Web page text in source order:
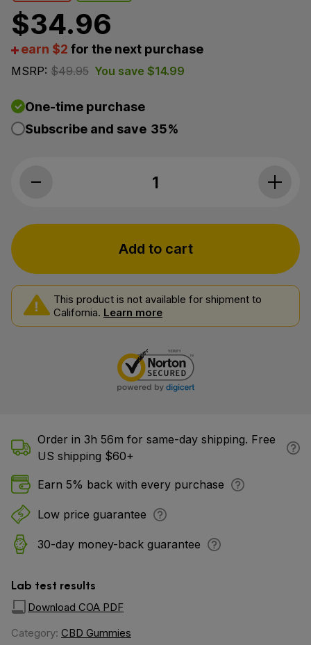
$34.96
earn $2 for the next purchase
MSRP: $49.95 You save $14.99
One-time purchase
Subscribe and save 35%
Joy Organics, CBD Gummies,
Add to cart
This product is not available for shipment to
California. Learn more
Order in 3h 56m for same-day shipping. Free
US shipping $60+
Earn 5% back with every purchase
Low price guarantee
30-day money-back guarantee
Lab test results
Download COA PDF
Category: CBD Gummies